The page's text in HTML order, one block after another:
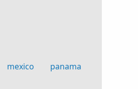
mexico panama